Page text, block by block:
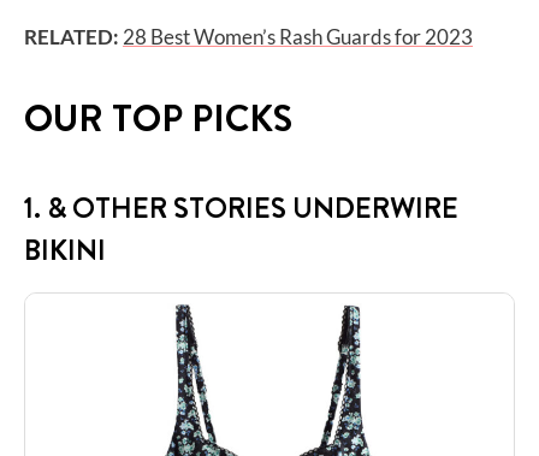
RELATED: 28 Best Women’s Rash Guards for 2023
OUR TOP PICKS
1. & OTHER STORIES UNDERWIRE
BIKINI